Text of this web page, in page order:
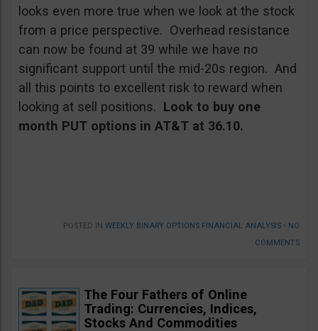
looks even more true when we look at the stock
from a price perspective. Overhead resistance
can now be found at 39 while we have no
significant support until the mid-20s region. And
all this points to excellent risk to reward when
looking at sell positions. Look to buy one
month PUT options in AT&T at 36.10.
POSTED IN WEEKLY BINARY OPTIONS FINANCIAL ANALYSIS • NO
COMMENTS
The Four Fathers of Online
Trading: Currencies, Indices,
Stocks And Commodities